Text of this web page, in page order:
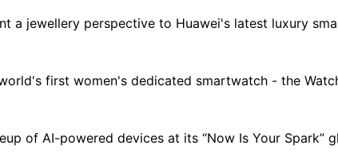
a jewellery perspective to Huawei's latest luxury
first women's dedicated smartwatch - the
of AI-powered devices at its “Now Is Your Spark”